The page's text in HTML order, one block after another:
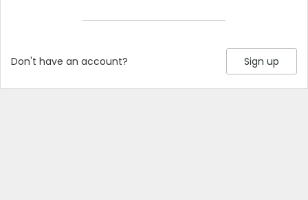
Don't have an account? Sign up